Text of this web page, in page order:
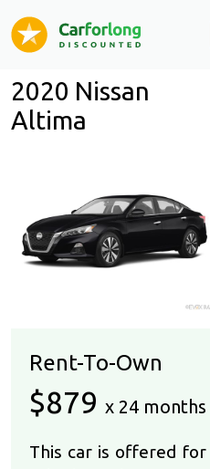
2020 Nissan
Altima
Rent-To-Own
$879 x 24 months
This car is offered for